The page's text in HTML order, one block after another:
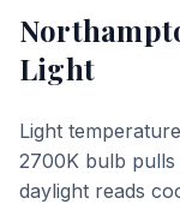
Light
Light
2700K bulb
daylight reads